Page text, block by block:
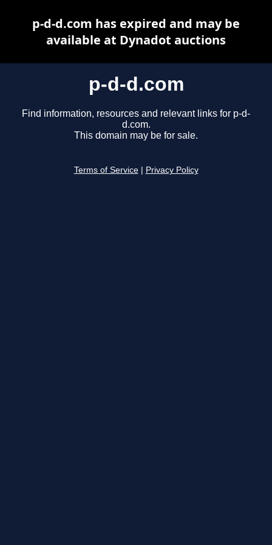
p-d-d.com
Find information, resources and relevant links for p-d-
d.com.
This domain may be for sale.
Terms of Service Privacy Policy
p-d-d.com has expired and may be
available at Dynadot auctions